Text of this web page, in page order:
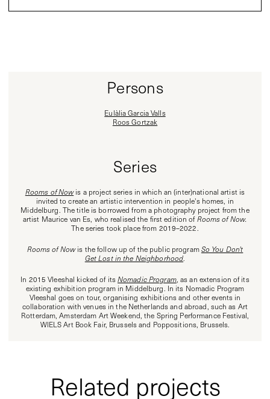
Persons
Eulàlia Garcia Valls
Roos Gortzak
Series
Rooms of Now is a project series in which an (inter)national artist is
invited to create an artistic intervention in people's homes, in
Middelburg. The title is borrowed from a photography project from the
artist Maurice van Es, who realised the first edition ofRooms of Now.
The series took place from 2019–2022.
Rooms of Nowis the follow up of the public programSo You Don't
Get Lost in the Neighborhood
In 2015 Vleeshal kicked of itsNomadic Program, as an extension of its
existing exhibition program in Middelburg. In its Nomadic Program
Vleeshal goes on tour, organising exhibitions and other events in
collaboration with venues in the Netherlands and abroad, such as Art
Rotterdam, Amsterdam Art Weekend, the Spring Performance Festival,
WIELS Art Book Fair, Brussels and Poppositions, Brussels.
Related projects